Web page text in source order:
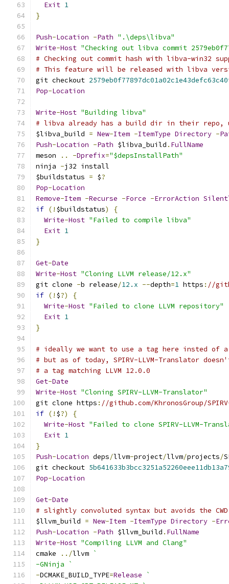
Exit 1
}
Push-Location -Path ".\deps\libva"
Write-Host "Checking out libva commit
# Checking out commit hash with libva-win32
# This feature will be released with libva
git checkout
Pop-Location
Write-Host "Building libva"
# libva already has a build dir in their repo,
$libva_build = New-Item -ItemType Directory -
Push-Location -Path $libva_build . FullName
meson
.. -Dprefix="$depsInstallPath"
ninja -j32 install
$buildstatus = $?
Pop-Location
Remove-Item -Recurse -Force -ErrorAction
if (! $buildstatus)
{
Write-Host "Failed to compile libva"
Exit 1
}
Get-Date
Write-Host "Cloning LLVM release/12.x"
git clone -b release/12.x --depth=1 https : //
if (! $?)
{
Write-Host "Failed to clone LLVM repository"
Exit 1
}
# ideally we want to use a tag here insted of
# but as of today, SPIRV-LLVM-Translator
# a tag matching LLVM 12.0.0
Get-Date
Write-Host "Cloning SPIRV-LLVM-Translator"
git clone https : //github.com/KhronosGroup/
if (! $?)
{
Write-Host "Failed to clone SPIRV-LLVM-
Exit 1
}
Push-Location deps/llvm-project/llvm/projects/
git checkout
Pop-Location
Get-Date
# slightly convoluted syntax but avoids the
$llvm_build = New-Item -ItemType Directory -
Push-Location -Path $llvm_build . FullName
Write-Host "Compiling LLVM and Clang"
cmake
../llvm `
-GNinja `
-DCMAKE_BUILD_TYPE=Release
`